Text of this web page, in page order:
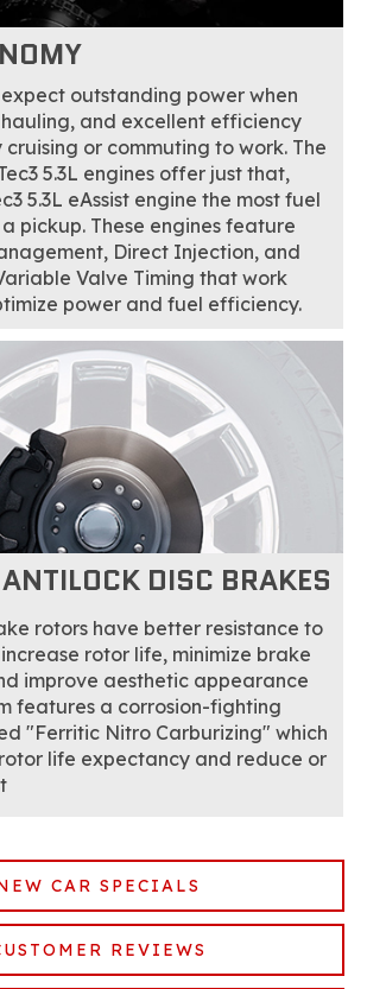
outstanding power when
and excellent efficiency
or commuting to work. The
5.3L engines offer just that,
5.3L eAssist engine the most fuel
pickup. These engines feature
Direct Injection, and
Valve Timing that work
power and fuel efficiency.
DISC BRAKES
rotors have better resistance to
rotor life, minimize brake
improve aesthetic appearance
features a corrosion-fighting
"Ferritic Nitro Carburizing" which
life expectancy and reduce or
CAR SPECIALS
REVIEWS